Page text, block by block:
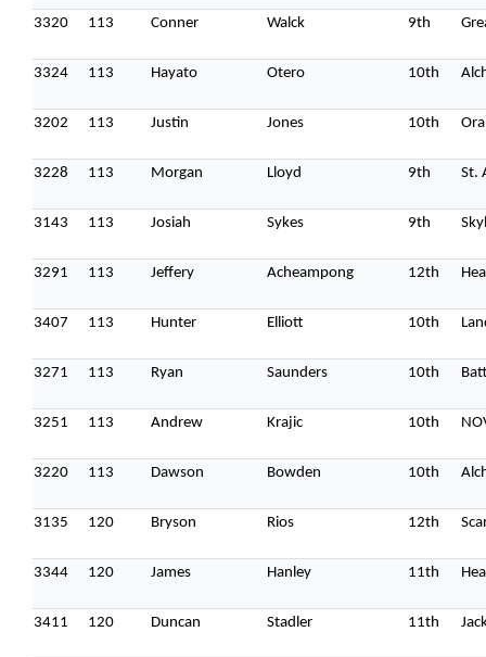
3320 113 Conner Walck 9th
3324 113 Hayato Otero 10th
3202 113 Justin Jones 10th
3228 113 Morgan Lloyd 9th St.
3143 113 Josiah Sykes 9th
3291 113 Jeffery Acheampong 12th
3407 113 Hunter Elliott 10th
3271 113 Ryan Saunders 10th
3251 113 Andrew Krajic 10th
3220 113 Dawson Bowden 10th
3135 120 Bryson Rios 12th
3344 120 James Hanley 11th
3411 120 Duncan Stadler 11th